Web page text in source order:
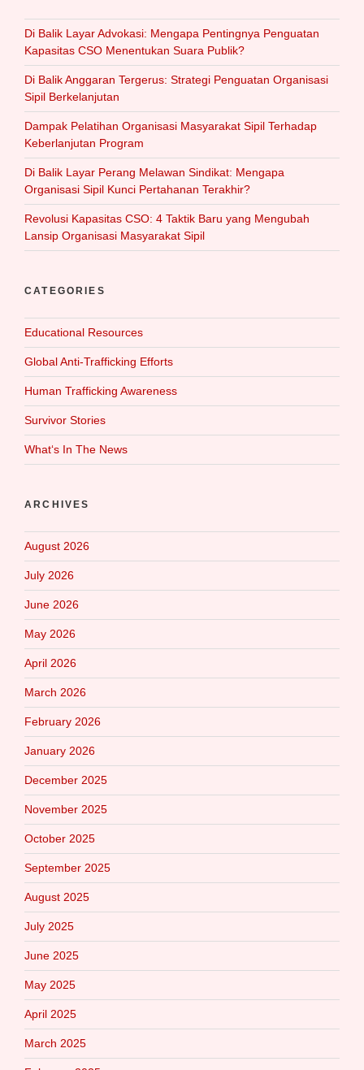
Di Balik Layar Advokasi: Mengapa Pentingnya Penguatan
Kapasitas CSO Menentukan Suara Publik?
Di Balik Anggaran Tergerus: Strategi Penguatan Organisasi
Sipil Berkelanjutan
Dampak Pelatihan Organisasi Masyarakat Sipil Terhadap
Keberlanjutan Program
Di Balik Layar Perang Melawan Sindikat: Mengapa
Organisasi Sipil Kunci Pertahanan Terakhir?
Revolusi Kapasitas CSO: 4 Taktik Baru yang Mengubah
Lansip Organisasi Masyarakat Sipil
CATEGORIES
Educational Resources
Global Anti-Trafficking Efforts
Human Trafficking Awareness
Survivor Stories
What‘s In The News
ARCHIVES
August 2026
July 2026
June 2026
May 2026
April 2026
March 2026
February 2026
January 2026
December 2025
November 2025
October 2025
September 2025
August 2025
July 2025
June 2025
May 2025
April 2025
March 2025